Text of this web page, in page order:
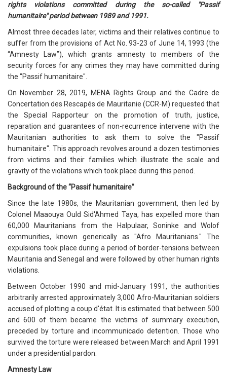
rights violations committed during the so-called "Passif
humanitaire" period between 1989 and 1991.
Almost three decades later, victims and their relatives continue to
suffer from the provisions of Act No. 93-23 of June 14, 1993 (the
“Amnesty Law”), which grants amnesty to members of the
security forces for any crimes they may have committed during
the "Passif humanitaire".
On November 28, 2019, MENA Rights Group and the Cadre de
Concertation des Rescapés de Mauritanie (CCR-M) requested that
the Special Rapporteur on the promotion of truth, justice,
reparation and guarantees of non-recurrence intervene with the
Mauritanian authorities to ask them to solve the "Passif
humanitaire". This approach revolves around a dozen testimonies
from victims and their families which illustrate the scale and
gravity of the violations which took place during this period.
Background of the “Passif humanitaire”
Since the late 1980s, the Mauritanian government, then led by
Colonel Maaouya Ould Sid'Ahmed Taya, has expelled more than
60,000 Mauritanians from the Halpulaar, Soninke and Wolof
communities, known generically as "Afro Mauritanians." The
expulsions took place during a period of border-tensions between
Mauritania and Senegal and were followed by other human rights
violations.
Between October 1990 and mid-January 1991, the authorities
arbitrarily arrested approximately 3,000 Afro-Mauritanian soldiers
accused of plotting a coup d'état. It is estimated that between 500
and 600 of them became the victims of summary execution,
preceded by torture and incommunicado detention. Those who
survived the torture were released between March and April 1991
under a presidential pardon.
Amnesty Law